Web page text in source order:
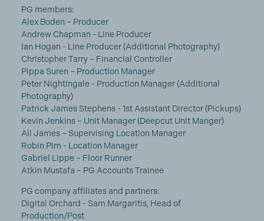
PG members:
Alex Boden – Producer
Andrew Chapman - Line Producer
Ian Hogan - Line Producer (Additional Photography)
Christopher Tarry – Financial Controller
Pippa Suren – Production Manager
Peter Nightingale - Production Manager (Additional
Photography)
Patrick James Stephens - 1st Assistant Director (Pickups)
Kevin Jenkins – Unit Manager (Deepcut Unit Manger)
Ali James – Supervising Location Manager
Robin Pim - Location Manager
Gabriel Lippe – Floor Runner
Atkin Mustafa – PG Accounts Trainee
PG company affiliates and partners:
Digital Orchard - Sam Margaritis, Head of
Production/Post